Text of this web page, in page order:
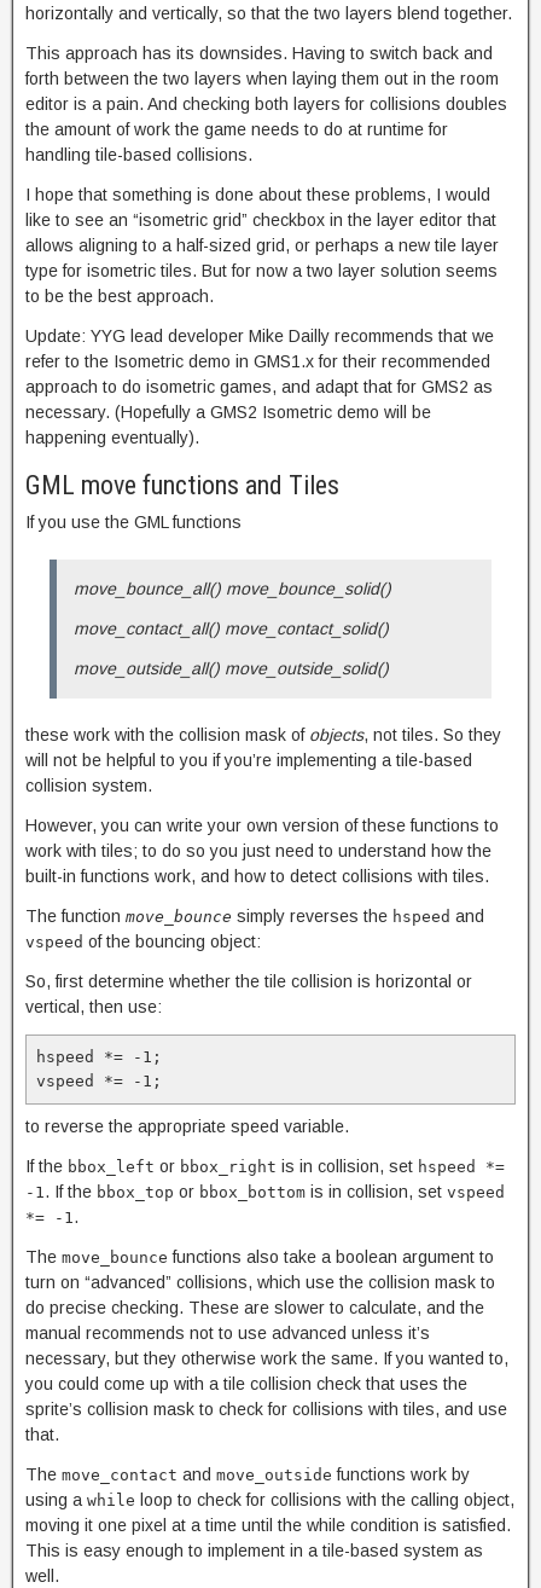
horizontally and vertically, so that the two layers blend together.
This approach has its downsides. Having to switch back and
forth between the two layers when laying them out in the room
editor is a pain. And checking both layers for collisions doubles
the amount of work the game needs to do at runtime for
handling tile-based collisions.
I hope that something is done about these problems, I would
like to see an “isometric grid” checkbox in the layer editor that
allows aligning to a half-sized grid, or perhaps a new tile layer
type for isometric tiles. But for now a two layer solution seems
to be the best approach.
Update: YYG lead developer Mike Dailly recommends that we
refer to the Isometric demo in GMS1.x for their recommended
approach to do isometric games, and adapt that for GMS2 as
necessary. (Hopefully a GMS2 Isometric demo will be
happening eventually).
GML move functions and Tiles
If you use the GML functions
move_bounce_all() move_bounce_solid()
move_contact_all() move_contact_solid()
move_outside_all() move_outside_solid()
these work with the collision mask of objects, not tiles. So they
will not be helpful to you if you’re implementing a tile-based
collision system.
However, you can write your own version of these functions to
work with tiles; to do so you just need to understand how the
built-in functions work, and how to detect collisions with tiles.
The function move_bounce simply reverses the hspeed and
vspeed of the bouncing object:
So, first determine whether the tile collision is horizontal or
vertical, then use:
hspeed *= -1;
vspeed *= -1;
to reverse the appropriate speed variable.
If the bbox_left or bbox_right is in collision, set hspeed *=
-1. If the bbox_top or bbox_bottom is in collision, set vspeed
*= -1.
The move_bounce functions also take a boolean argument to
turn on “advanced” collisions, which use the collision mask to
do precise checking. These are slower to calculate, and the
manual recommends not to use advanced unless it’s
necessary, but they otherwise work the same. If you wanted to,
you could come up with a tile collision check that uses the
sprite’s collision mask to check for collisions with tiles, and use
that.
The move_contact and move_outside functions work by
using a while loop to check for collisions with the calling object,
moving it one pixel at a time until the while condition is satisfied.
This is easy enough to implement in a tile-based system as
well.